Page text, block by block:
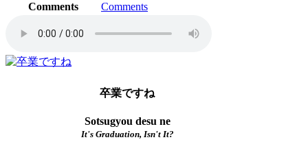
Comments Comments
卒業ですね
Sotsugyou desu ne
It's Graduation, Isn't It?